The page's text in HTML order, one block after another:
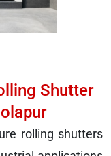
Shutter
rolling shutters